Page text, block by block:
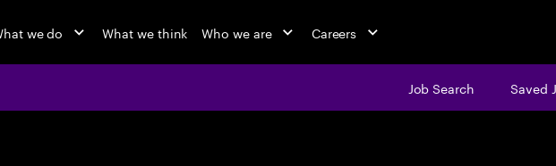
we do What we think Who we are Careers
Job Search Saved